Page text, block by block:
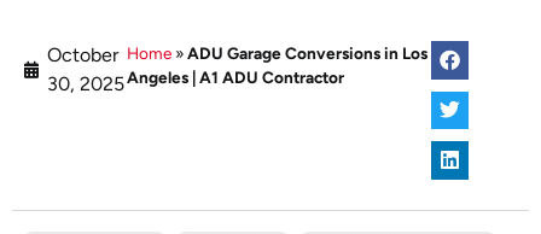
October
30, 2025
Home »ADU Garage Conversions in Los
Angeles | A1 ADU Contractor